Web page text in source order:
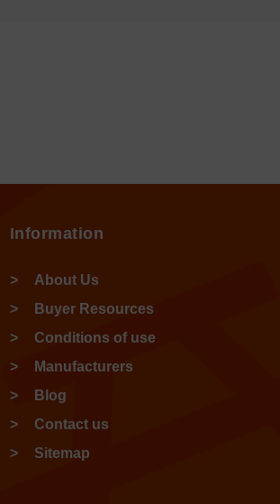
Information
About Us
Buyer Resources
Conditions of use
Manufacturers
Blog
Contact us
Sitemap